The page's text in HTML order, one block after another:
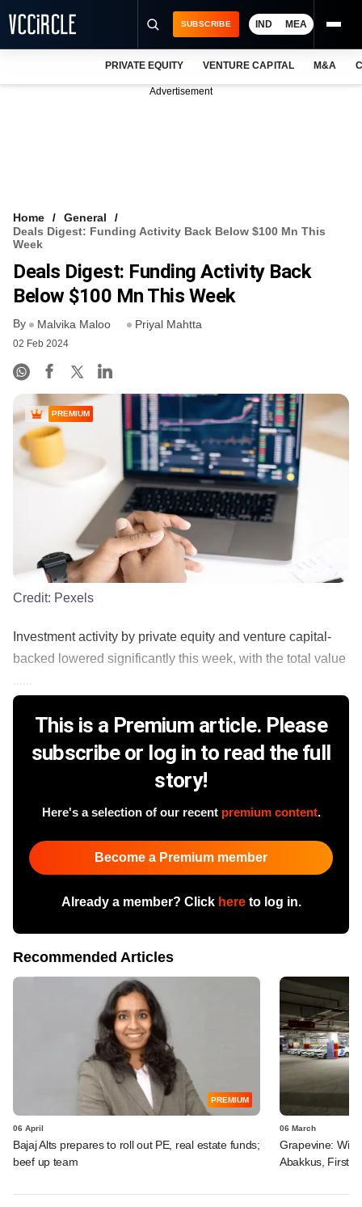
VCC INTELLIGENCE
FREE NEWSLETTER
SUBSCRIBE IND MEA
PRIVATE EQUITY VENTURE CAPITAL M&A
Advertisement
Home
General
Deals Digest: Funding Activity Back Below $100 Mn This
Week
Deals Digest: Funding Activity Back
Below $100 Mn This Week
By Malvika Maloo Priyal Mahtta
02 Feb 2024
PREMIUM
Credit: Pexels
Investment activity by private equity and venture capital-
backed lowered significantly this week, with the total value
This is a Premium article. Please
subscribe or log in to read the full
story!
Here's a selection of our recent premium content.
Become a Premium member
Already a member? Click hereto log in.
Recommended Articles
PREMIUM
06 April
Bajaj Alts prepares to roll out PE, real estate funds;
beef up team
06 March
Grapevine:
Abakkus,